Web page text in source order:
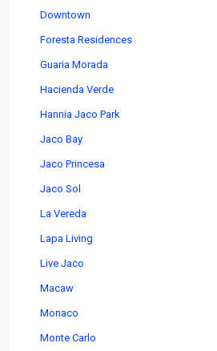
Downtown
Foresta Residences
Guaria Morada
Hacienda Verde
Hannia Jaco Park
Jaco Bay
Jaco Princesa
Jaco Sol
La Vereda
Lapa Living
Live Jaco
Macaw
Monaco
Monte Carlo